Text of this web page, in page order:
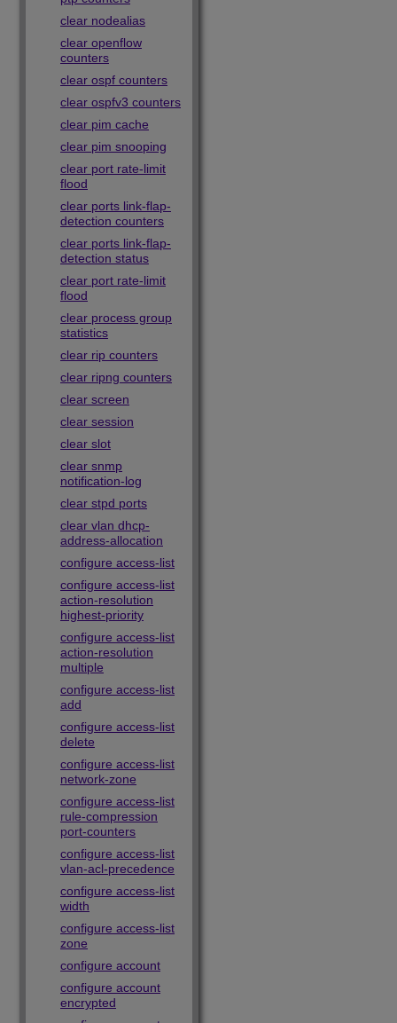
clear nodealias
clear openflow
counters
clear ospf counters
clear ospfv3 counters
clear pim cache
clear pim snooping
clear port rate-limit
flood
clear ports link-flap-
detection counters
clear ports link-flap-
detection status
clear port rate-limit
flood
clear process group
statistics
clear rip counters
clear ripng counters
clear screen
clear session
clear slot
clear snmp
notification-log
clear stpd ports
clear vlan dhcp-
address-allocation
configure access-list
configure access-list
action-resolution
highest-priority
configure access-list
action-resolution
multiple
configure access-list
add
configure access-list
delete
configure access-list
network-zone
configure access-list
rule-compression
port-counters
configure access-list
vlan-acl-precedence
configure access-list
width
configure access-list
zone
configure account
configure account
encrypted